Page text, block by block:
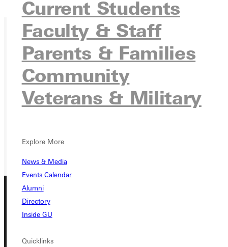
Current Students
Faculty & Staff
Parents & Families
Community
Veterans & Military
Explore More
News & Media
Events Calendar
Alumni
Directory
Inside GU
Quicklinks
Ready for your next steps?
APPLY
VISIT
GIVE